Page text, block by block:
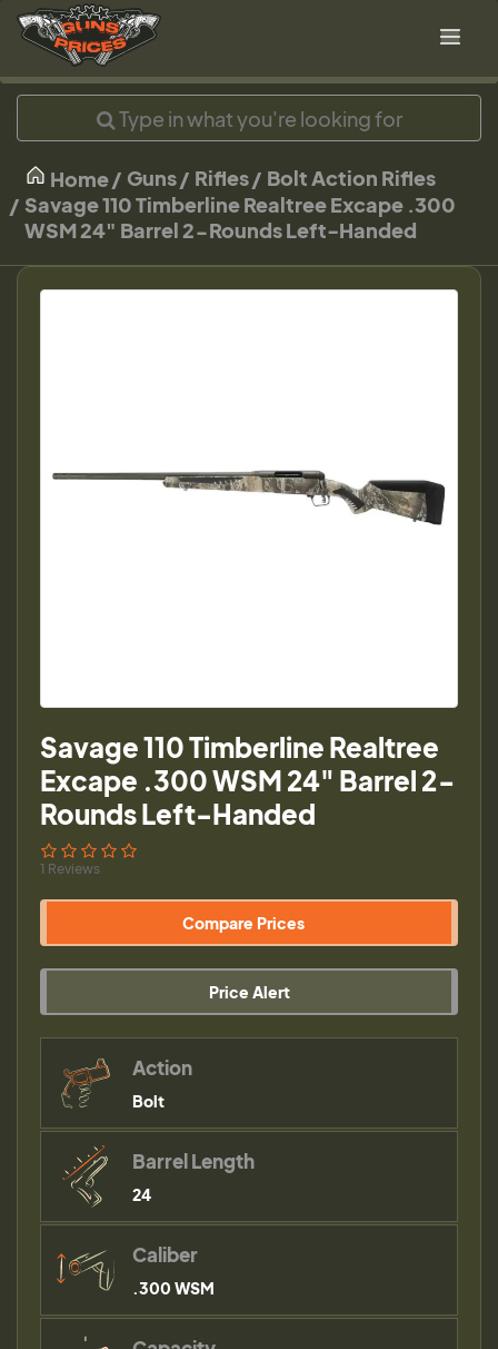
Home Guns Rifles
Bolt Action Rifles
Savage 110 Timberline Realtree Excape .300
WSM 24" Barrel 2-Rounds Left-Handed
Savage 110 Timberline Realtree
Excape .300 WSM 24" Barrel 2-
Rounds Left-Handed
1 Reviews
Compare Prices
Price Alert
Action
Bolt
Barrel Length
24
Caliber
.300 WSM